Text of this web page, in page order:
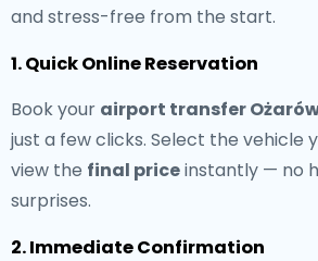
and stress-free from the start.
1. Quick Online Reservation
Book your airport transfer
just a few clicks. Select the vehicle
view the final priceinstantly — no
surprises.
2. Immediate Confirmation